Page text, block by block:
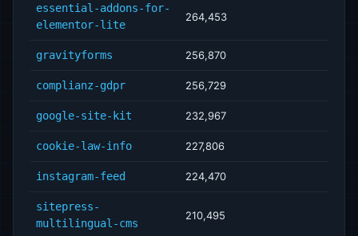
essential-addons-for-
elementor-lite
264,453
gravityforms 256,870
complianz-gdpr 256,729
google-site-kit 232,967
cookie-law-info 227,806
instagram-feed 224,470
sitepress-
multilingual-cms
210,495